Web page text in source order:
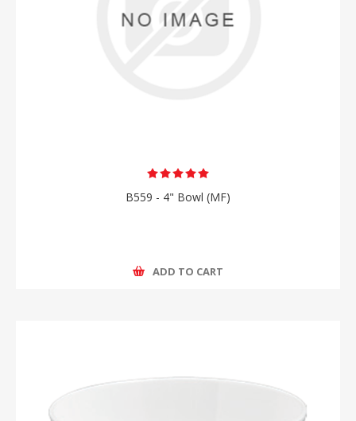
B559 - 4" Bowl (MF)
ADD TO CART